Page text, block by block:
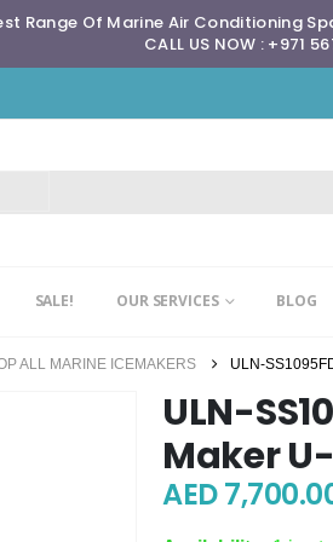
Range Of Marine Air Conditioning
CALL US NOW : +971
SALE! OUR SERVICES BLOG
ALL MARINE ICEMAKERS ULN-
ULN-
Maker
AED